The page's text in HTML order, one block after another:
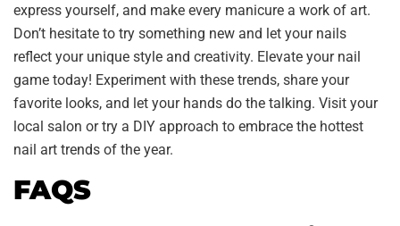
express yourself, and make every manicure a work of art.
Don’t hesitate to try something new and let your nails
reflect your unique style and creativity. Elevate your nail
game today! Experiment with these trends, share your
favorite looks, and let your hands do the talking. Visit your
local salon or try a DIY approach to embrace the hottest
nail art trends of the year.
FAQS